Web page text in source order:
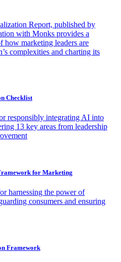
Report, published by
with Monks provides a
how marketing leaders are
complexities and charting its
Checklist
responsibly integrating AI into
13 key areas from leadership
for Marketing
harnessing the power of
consumers and ensuring
Framework